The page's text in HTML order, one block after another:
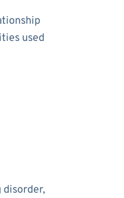
used
disorder,